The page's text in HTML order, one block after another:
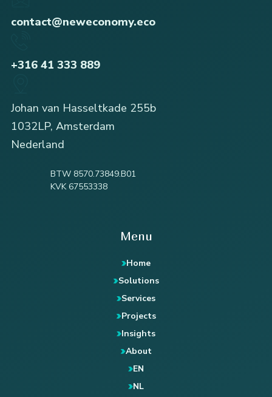
contact@neweconomy.eco
+316 41 333 889
Johan van Hasseltkade 255b
1032LP, Amsterdam
Nederland
BTW 8570.73849.B01
KVK 67553338
Menu
Home
Solutions
Services
Projects
Insights
About
EN
NL